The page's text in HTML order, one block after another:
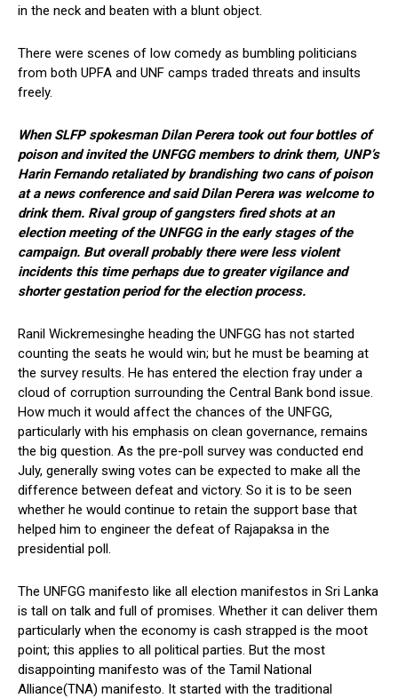
in the neck and beaten with a blunt object.
There were scenes of low comedy as bumbling politicians
from both UPFA and UNF camps traded threats and insults
freely.
When SLFP spokesman Dilan Perera took out four bottles of
poison and invited the UNFGG members to drink them, UNP’s
Harin Fernando retaliated by brandishing two cans of poison
at a news conference and said Dilan Perera was welcome to
drink them. Rival group of gangsters fired shots at an
election meeting of the UNFGG in the early stages of the
campaign. But overall probably there were less violent
incidents this time perhaps due to greater vigilance and
shorter gestation period for the election process.
Ranil Wickremesinghe heading the UNFGG has not started
counting the seats he would win; but he must be beaming at
the survey results. He has entered the election fray under a
cloud of corruption surrounding the Central Bank bond issue.
How much it would affect the chances of the UNFGG,
particularly with his emphasis on clean governance, remains
the big question. As the pre-poll survey was conducted end
July, generally swing votes can be expected to make all the
difference between defeat and victory. So it is to be seen
whether he would continue to retain the support base that
helped him to engineer the defeat of Rajapaksa in the
presidential poll.
The UNFGG manifesto like all election manifestos in Sri Lanka
is tall on talk and full of promises. Whether it can deliver them
particularly when the economy is cash strapped is the moot
point; this applies to all political parties. But the most
disappointing manifesto was of the Tamil National
Alliance(TNA) manifesto. It started with the traditional